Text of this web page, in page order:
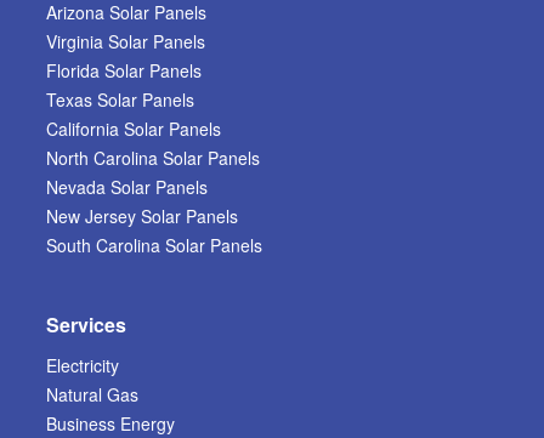
Arizona Solar Panels
Virginia Solar Panels
Florida Solar Panels
Texas Solar Panels
California Solar Panels
North Carolina Solar Panels
Nevada Solar Panels
New Jersey Solar Panels
South Carolina Solar Panels
Services
Electricity
Natural Gas
Business Energy